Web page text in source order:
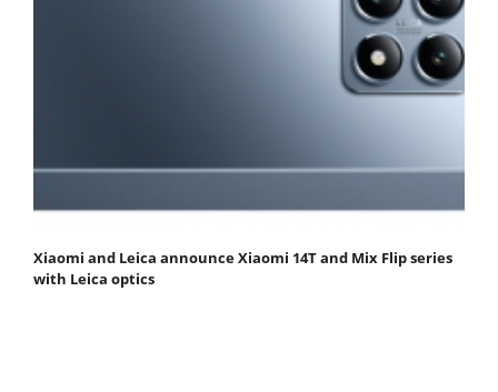
Xiaomi and Leica announce Xiaomi 14T and Mix Flip series
with Leica optics